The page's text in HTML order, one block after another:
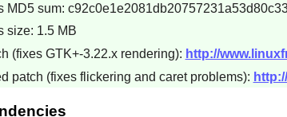
MD5 sum:
size: 1.5 MB
(fixes GTK+-3.22.x rendering): http://
patch (fixes flickering and caret problems):